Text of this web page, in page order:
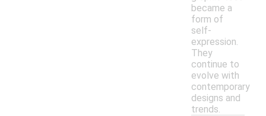
became a
form of
self-
expression.
They
continue to
evolve with
contemporary
designs and
trends.